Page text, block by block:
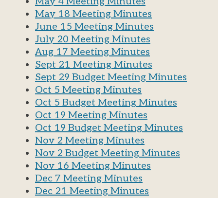
May 18 Meeting Minutes
June 15 Meeting Minutes
July 20 Meeting Minutes
Aug 17 Meeting Minutes
Sept 21 Meeting Minutes
Sept 29 Budget Meeting Minutes
Oct 5 Meeting Minutes
Oct 5 Budget Meeting Minutes
Oct 19 Meeting Minutes
Oct 19 Budget Meeting Minutes
Nov 2 Meeting Minutes
Nov 2 Budget Meeting Minutes
Nov 16 Meeting Minutes
Dec 7 Meeting Minutes
Dec 21 Meeting Minutes